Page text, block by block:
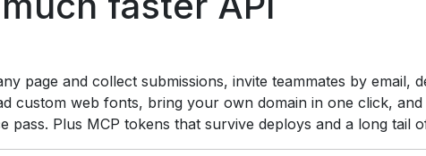
page and collect submissions, invite teammates by email,
custom web fonts, bring your own domain in one click,
Plus MCP tokens that survive deploys and a long tail